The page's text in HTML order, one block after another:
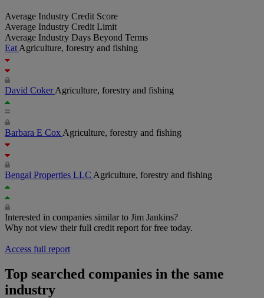
Average Industry Credit Score
Average Industry Credit Limit
Average Industry Days Beyond Terms
Eat Agriculture, forestry and fishing
David CokerAgriculture, forestry and fishing
Barbara E Cox Agriculture, forestry and fishing
Bengal Properties LLC Agriculture, forestry and fishing
Interested in companies similar to Jim Jankins?
Why not view their full credit report for free today.
Access full report
Top searched companies in the same
industry